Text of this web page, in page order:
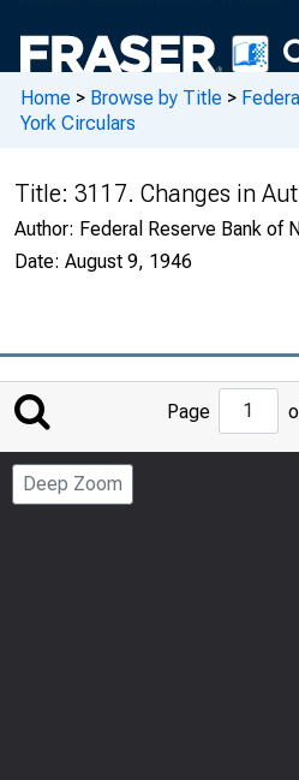
Home > Browse by Title >
York Circulars
Title: 3117. Changes in
Author: Federal Reserve Bank of
Date: August 9, 1946
to
Page
Deep Zoom